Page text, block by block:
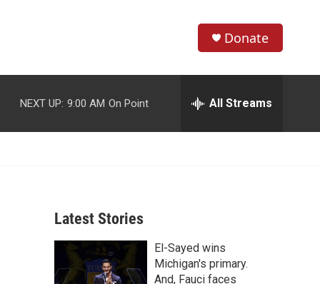
h
w
r
c
e
h
Donate
NEXT UP: 9:00 AM On Point All Streams
Latest Stories
El-Sayed wins
Michigan's primary.
And, Fauci faces